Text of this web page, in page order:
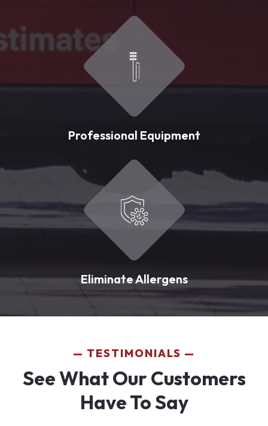
Professional Equipment
Eliminate Allergens
TESTIMONIALS
See What Our Customers
Have To Say